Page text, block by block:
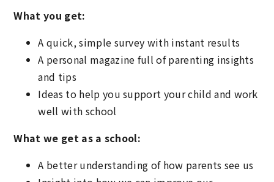
What you get:
A quick, simple survey with instant results
A personal magazine full of parenting insights
and tips
Ideas to help you support your child and work
well with school
What we get as a school:
A better understanding of how parents see us